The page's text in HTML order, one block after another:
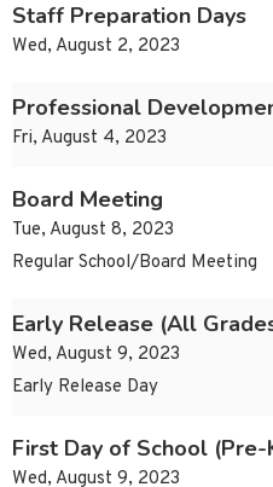
Staff Preparation Days
Wed, August 2, 2023
Professional
Fri, August 4, 2023
Board Meeting
Tue, August 8, 2023
Regular School/Board Meeting
Early Release (All
Wed, August 9, 2023
Early Release Day
First Day of School (Pre-
Wed, August 9, 2023